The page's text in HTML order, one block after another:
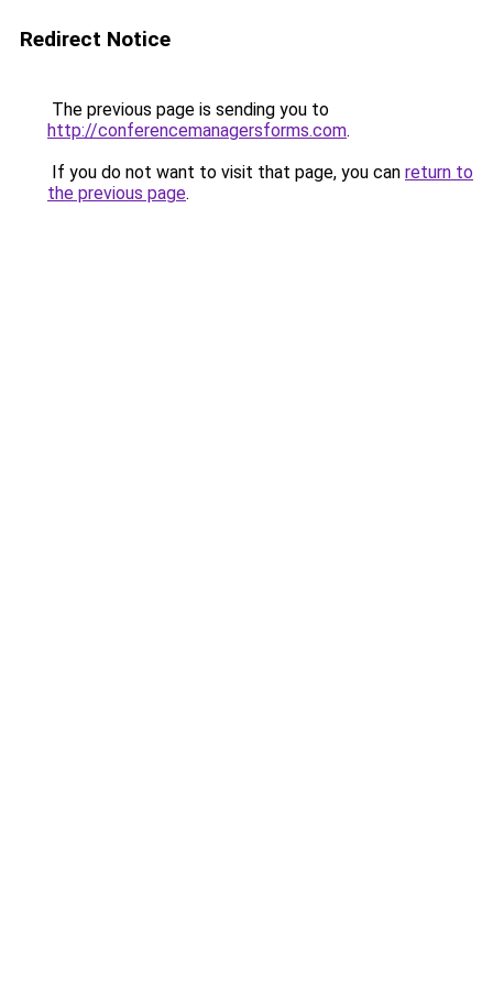
Redirect Notice
The previous page is sending you to
http://conferencemanagersforms.com.
If you do not want to visit that page, you can return to
the previous page.